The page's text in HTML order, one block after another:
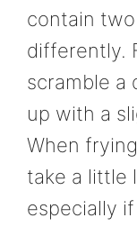
contain
differently.
scramble a
up with a
When
take a little
especially